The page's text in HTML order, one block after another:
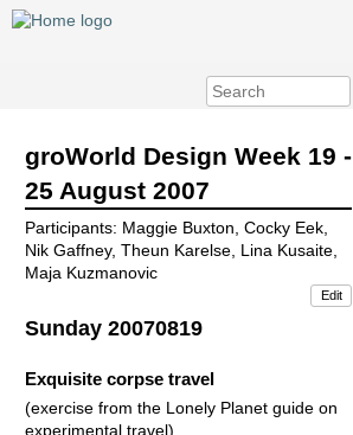
groWorld Design Week 19 -
25 August 2007
Participants: Maggie Buxton, Cocky Eek,
Nik Gaffney, Theun Karelse, Lina Kusaite,
Maja Kuzmanovic
Edit
Sunday 20070819
Exquisite corpse travel
(exercise from the Lonely Planet guide on
experimental travel)